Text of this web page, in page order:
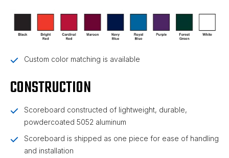
Custom color matching is available
CONSTRUCTION
Scoreboard constructed of lightweight, durable,
powdercoated 5052 aluminum
Scoreboard is shipped as one piece for ease of handling
and installation